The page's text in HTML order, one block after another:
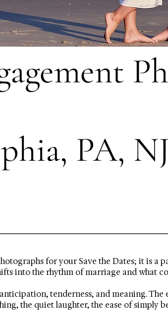
PA,
for your Save the Dates; it is a
into the rhythm of marriage and what
tenderness, and meaning.
the quiet laughter, the ease of simply